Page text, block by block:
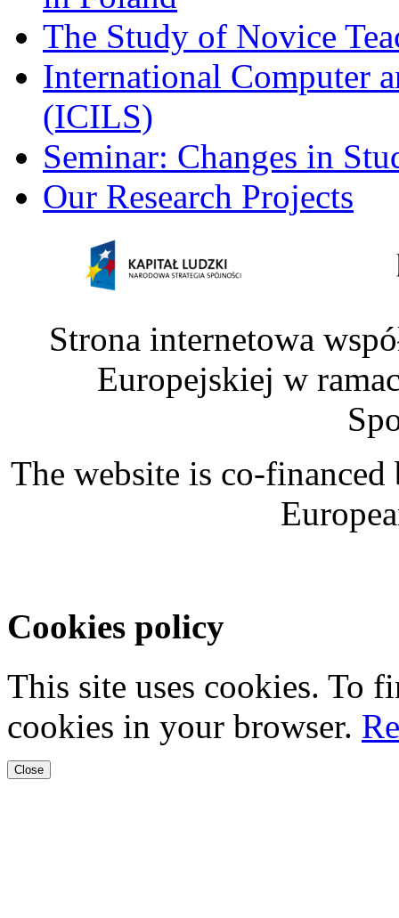
The Study of Novice
International Computer
(ICILS)
Seminar: Changes in
Our Research Projects
Strona internetowa
Europejskiej w
The website is co-
Cookies policy
This site uses cookies. To
cookies in your browser.